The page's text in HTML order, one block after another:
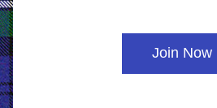
Join Now